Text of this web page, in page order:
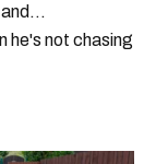
he's not chasing